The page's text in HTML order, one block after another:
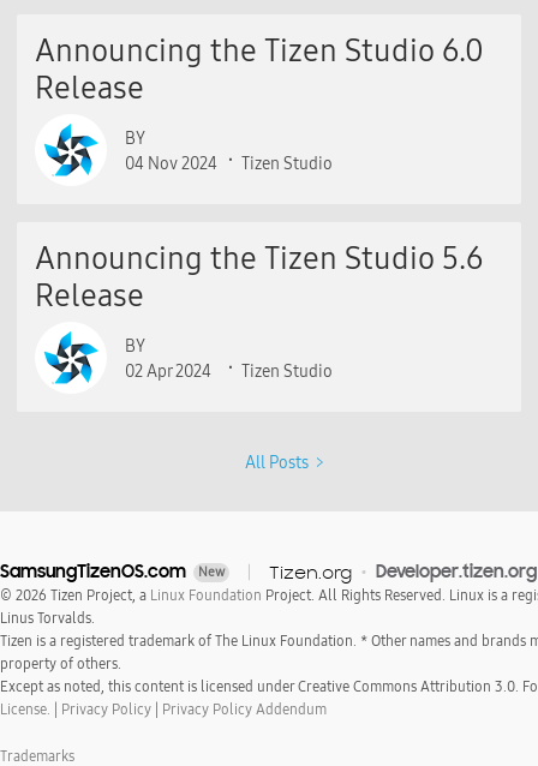
All Posts
Announcing the Tizen Studio 6.0
Release
BY
04 Nov 2024
Tizen Studio
Announcing the Tizen Studio 5.6
Release
BY
02 Apr 2024
Tizen Studio
SamsungTizenOS.com New Tizen.org Developer.tizen.org
© 2026 Tizen Project, a Linux Foundation Project. All Rights Reserved. Linux is a
Linus Torvalds.
Tizen is a registered trademark of The Linux Foundation. * Other names and brands
property of others.
Except as noted, this content is licensed under Creative Commons Attribution 3.0.
License.
Privacy Policy Privacy Policy Addendum
Trademarks